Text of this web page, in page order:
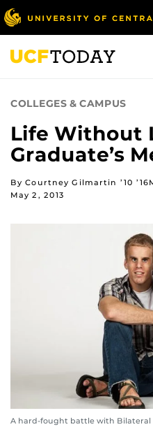
Skip
to
main
content
COLLEGES & CAMPUS
Life Without
Graduate’s
By Courtney Gilmartin ’10
May 2, 2013
A hard-fought battle with Bilateral